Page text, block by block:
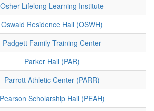
Osher Lifelong Learning Institute
Oswald Residence Hall (OSWH)
Padgett Family Training Center
Parker Hall (PAR)
Parrott Athletic Center (PARR)
Pearson Scholarship Hall (PEAH)